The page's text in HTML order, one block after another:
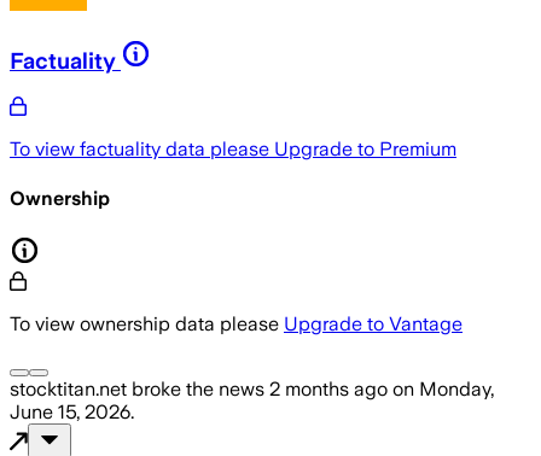
Factuality
To view factuality data please Upgrade to Premium
Ownership
To view ownership data please Upgrade to Vantage
stocktitan.net broke the news 2 months ago on Monday,
June 15, 2026.